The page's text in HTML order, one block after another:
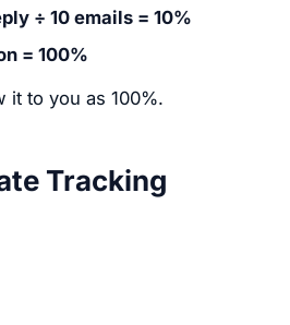
÷ 10 emails = 10%
= 100%
it to you as 100%.
Tracking